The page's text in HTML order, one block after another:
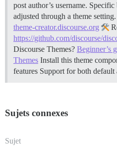
post author’s username.
adjusted through a theme setting.
theme-creator.discourse.org
https://github.com/discourse/
Discourse Themes? Beginner’s
Themes Install this theme
features Support for both
Sujets connexes
Sujet